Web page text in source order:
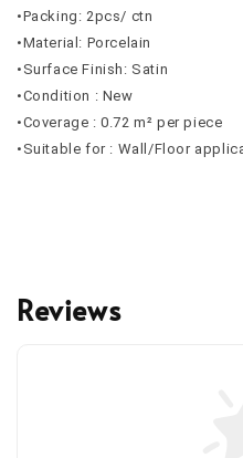
•Packing: 2pcs/ ctn
•Material: Porcelain
•Surface Finish: Satin
•Condition : New
•Coverage : 0.72 m² per piece
•Suitable for : Wall/Floor
Reviews